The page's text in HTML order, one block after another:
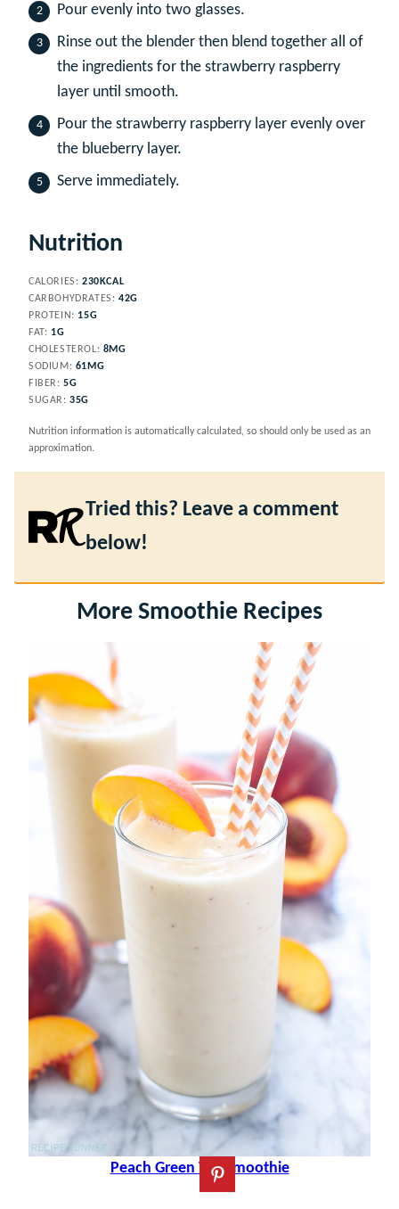
Pour evenly into two glasses.
Rinse out the blender then blend together all of
the ingredients for the strawberry raspberry
layer until smooth.
Pour the strawberry raspberry layer evenly over
the blueberry layer.
Serve immediately.
Nutrition
CALORIES: 230 KCAL
CARBOHYDRATES: 42G
PROTEIN: 15G
FAT: 1G
CHOLESTEROL: 8MG
SODIUM: 61 MG
FIBER:5G
SUGAR:35G
Nutrition information is automatically calculated, so should only be used as an
approximation.
Tried this? Leave a comment
below!
More Smoothie Recipes
Peach Green Tea Smoothie